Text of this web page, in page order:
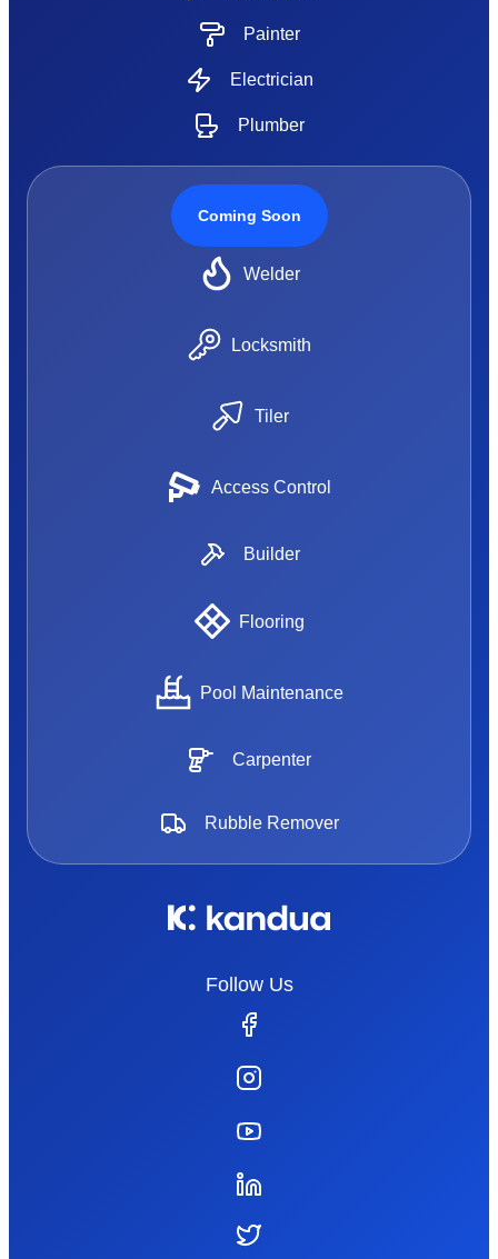
Painter
Electrician
Plumber
Coming Soon
Welder
Locksmith
Tiler
Access Control
Builder
Flooring
Pool Maintenance
Carpenter
Rubble Remover
Follow Us